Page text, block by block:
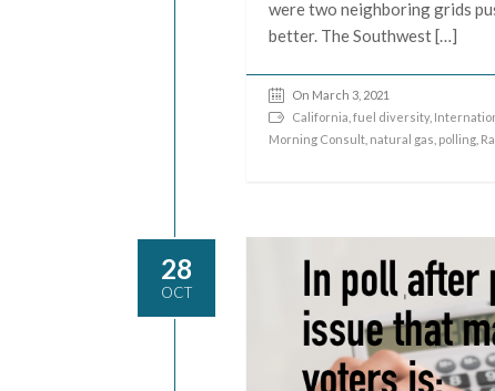
were two neighboring grids
better. The Southwest […]
On March 3, 2021
California ,fuel diversity,
Morning Consult natural gas polling
28
OCT